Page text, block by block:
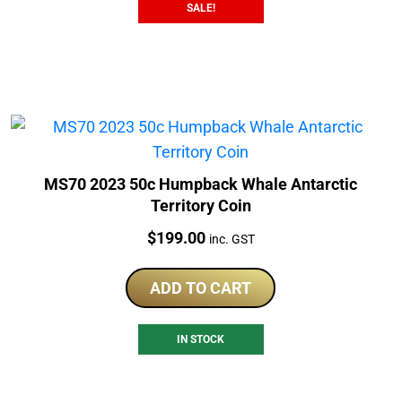
SALE!
MS70 2023 50c Humpback Whale Antarctic
Territory Coin
Price:
$199.00 inc. GST
ADD TO CART
IN STOCK